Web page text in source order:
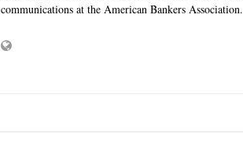
communications at the American Bankers Association.